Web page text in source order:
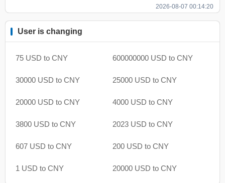
2026-08-07 00:14:20
User is changing
75 USD to CNY 600000000 USD to CNY
30000 USD to CNY 25000 USD to CNY
20000 USD to CNY 4000 USD to CNY
3800 USD to CNY 2023 USD to CNY
607 USD to CNY 200 USD to CNY
1 USD to CNY 20000 USD to CNY